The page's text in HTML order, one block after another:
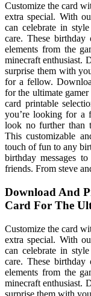
Customize the card
extra special. With
can celebrate in
care. These birthday
elements from the
minecraft enthusiast.
surprise them with
for a fellow.
for the ultimate
card printable
you’re looking for a
look no further than
This customizable
touch of fun to any
birthday messages
friends. From steve
Download And
Card For The
Customize the card
extra special. With
can celebrate in
care. These birthday
elements from the
minecraft enthusiast.
surprise them with